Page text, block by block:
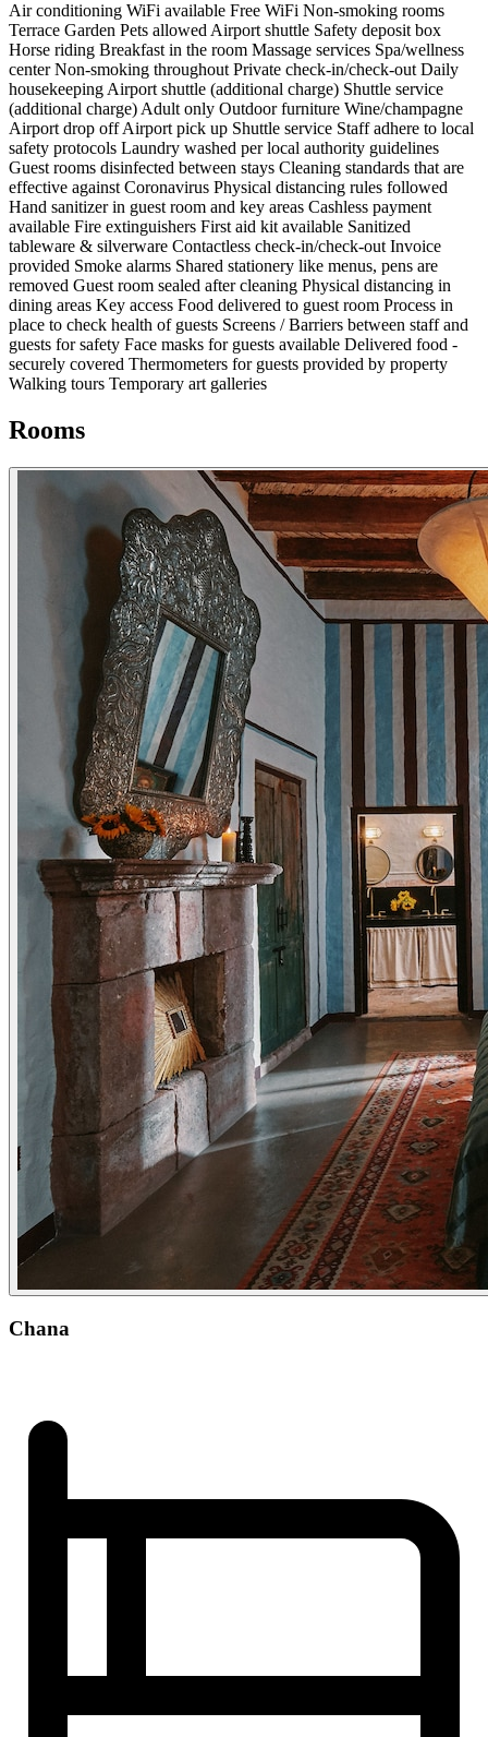
Air conditioning WiFi available Free WiFi Non-smoking rooms
Terrace Garden Pets allowed Airport shuttle Safety deposit box
Horse riding Breakfast in the room Massage services Spa/wellness
centerNon-smoking throughout Private check-in/check-out Daily
housekeeping Airport shuttle (additional charge) Shuttle service
(additional charge) Adult only Outdoor furniture Wine/champagne
Airport drop offAirport pick up Shuttle service Staff adhere to local
safety protocols Laundry washed per local authority guidelines
Guest rooms disinfected between stays Cleaning standards that are
effective against Coronavirus Physical distancing rules followed
Hand sanitizer in guest room and key areas Cashless payment
available Fire extinguishers First aid kit available Sanitized
tableware & silverware Contactless check-in/check-out Invoice
provided Smoke alarms Shared stationery like menus, pens are
removed Guest room sealed after cleaning Physical distancing in
dining areas Key access Food delivered to guest room Process in
place to check health of guests Screens / Barriers between staff and
guests for safety Face masks for guests available Delivered food -
securely covered Thermometers for guests provided by property
Walking tours Temporary art galleries
Rooms
Chana